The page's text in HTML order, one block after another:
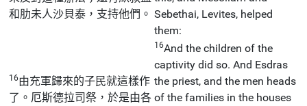
和肋未人沙貝泰，支持他們。 Sebethai, Levites, helped
them:
16由充軍歸來的子民就這樣作
了。厄斯德拉司祭，於是由各
16And the children of the
captivity did so. And Esdras
the priest, and the men heads
of the families in the houses